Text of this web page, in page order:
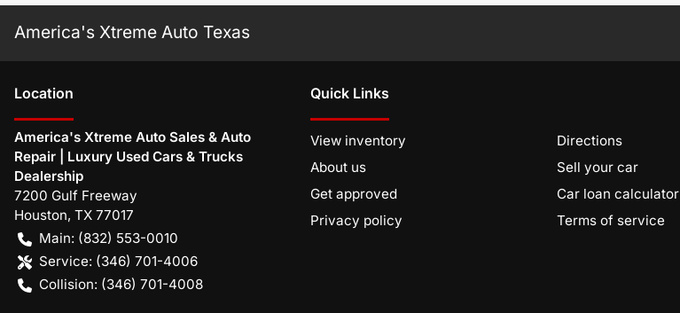
America's Xtreme Auto Texas
Location
America's Xtreme Auto Sales & Auto
Repair | Luxury Used Cars & Trucks
Dealership
7200 Gulf Freeway
Houston, TX 77017
Main: (832) 553-0010
Service: (346) 701-4006
Collision: (346) 701-4008
Quick Links
View inventory
Directions
About us
Sell your car
Get approved
Car loan calculator
Privacy policy
Terms of service